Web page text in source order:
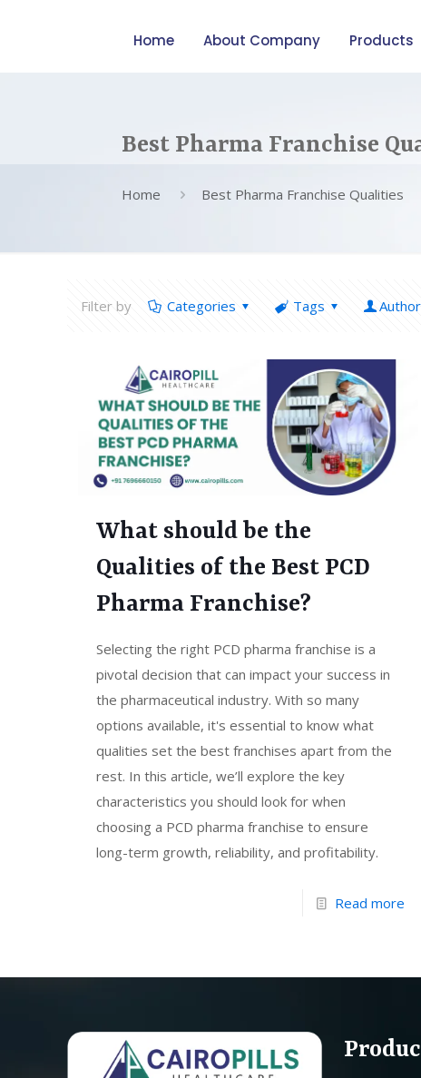
Home About Company Products
Best Pharma Franchise
Home Best Pharma Franchise Qualities
Filter by Categories Tags
What should be the
Qualities of the Best PCD
Pharma Franchise?
Selecting the right PCD pharma franchise is a
pivotal decision that can impact your success in
the pharmaceutical industry. With so many
options available, it's essential to know what
qualities set the best franchises apart from the
rest. In this article, we’ll explore the key
characteristics you should look for when
choosing a PCD pharma franchise to ensure
long-term growth, reliability, and profitability.
Read more